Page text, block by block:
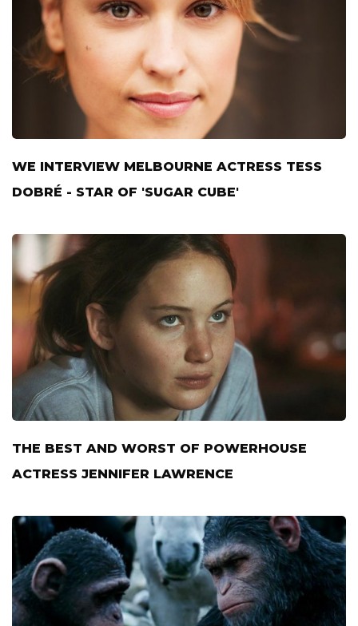
WE INTERVIEW MELBOURNE ACTRESS TESS
DOBRÉ - STAR OF 'SUGAR CUBE'
THE BEST AND WORST OF POWERHOUSE
ACTRESS JENNIFER LAWRENCE